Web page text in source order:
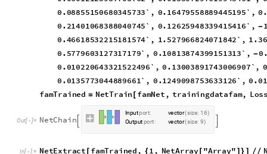
0.08855150680345733` , 0.16479558889445195` , 0.
0.21401068388040745` , 0.12625948339415416` , -
0.46618532215181574` , 1.527966824071842` , 1.36
0.5779603127317179` , 0.10813874399151313` , -0
0.010220643321522496` , 0.13003891743006907` , 0
0.0135773044889661` , 0.1249098753633126` , 0.01
famTrained = NetTrain [ famNet, trainingdatafam, Los
Out[  ]= NetChain
Inputport: vector(size: 16)
Outputport: vector(size: 9)
In[  ]:= NetExtract [ famTrained, {1, NetArray [ "Array" ] } ] //